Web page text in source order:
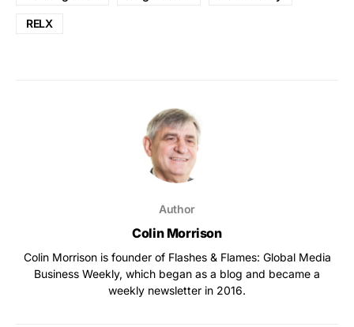
RELX
Author
Colin Morrison
Colin Morrison is founder of Flashes & Flames: Global Media
Business Weekly, which began as a blog and became a
weekly newsletter in 2016.